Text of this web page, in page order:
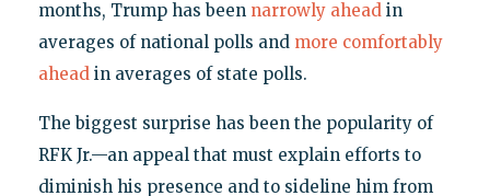
months, Trump has been narrowly aheadin
averages of national polls and more comfortably
aheadin averages of state polls.
The biggest surprise has been the popularity of
RFK Jr.—an appeal that must explain efforts to
diminish his presence and to sideline him from